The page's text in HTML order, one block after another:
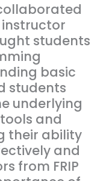
students
basic
students
underlying
and
their ability
and
from FRIP